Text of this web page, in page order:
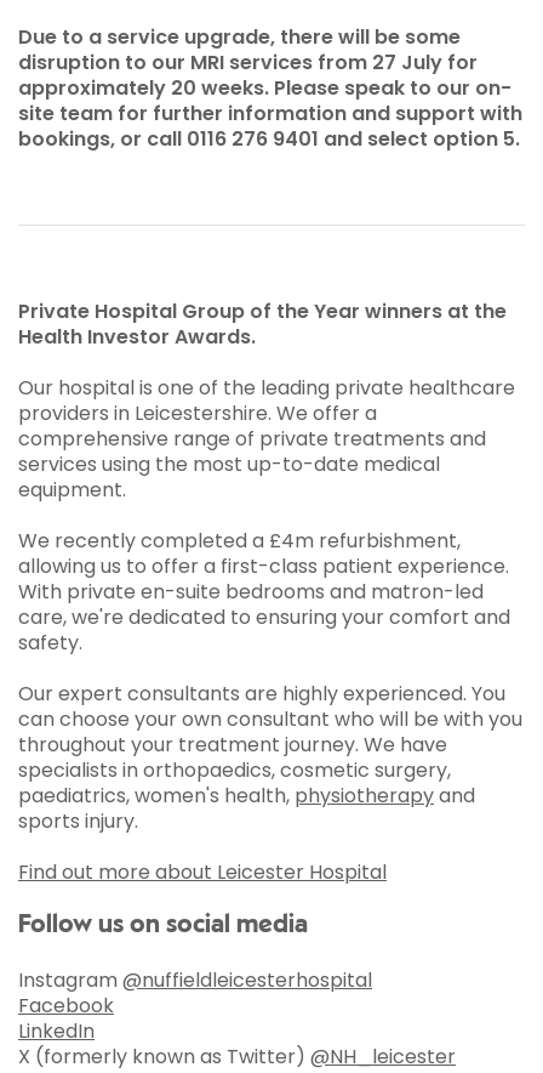
Due to a service upgrade, there will be some
disruption to our MRI services from 27 July for
approximately 20 weeks. Please speak to our on-
site team for further information and support with
bookings, or call 0116 276 9401 and select option 5.
Private Hospital Group of the Year winners at the
Health Investor Awards.
Our hospital is one of the leading private healthcare
providers in Leicestershire. We offer a
comprehensive range of private treatments and
services using the most up-to-date medical
equipment.
We recently completed a £4m refurbishment,
allowing us to offer a first-class patient experience.
With private en-suite bedrooms and matron-led
care, we're dedicated to ensuring your comfort and
safety.
Our expert consultants are highly experienced. You
can choose your own consultant who will be with you
throughout your treatment journey. We have
specialists in orthopaedics, cosmetic surgery,
paediatrics, women's health, physiotherapyand
sports injury.
Find out more about Leicester Hospital
Follow us on social media
Instagram @nuffieldleicesterhospital
Facebook
LinkedIn
X (formerly known as Twitter) @NH_leicester